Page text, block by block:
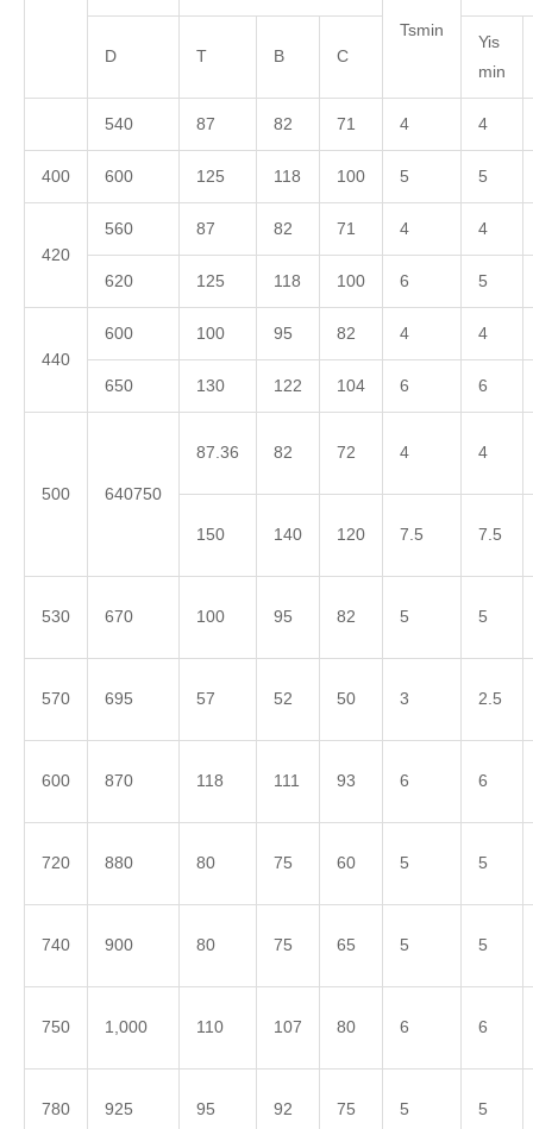
Tsmin
D
T B C
Yis
min
540 87 82 71 4 4
400 600 125 118 100 5 5
420
560 87 82 71 4 4
620 125 118 100 6 5
440
600 100 95 82 4 4
650 130 122 104 6 6
500 640750
87.36 82 72 4 4
150 140 120 7.5 7.5
530 670 100 95 82 5 5
570 695 57 52 50 3 2.5
600 870 118 111 93 6 6
720 880 80 75 60 5 5
740 900 80 75 65 5 5
750 1,000 110 107 80 6 6
780 925 95 92 75 5 5